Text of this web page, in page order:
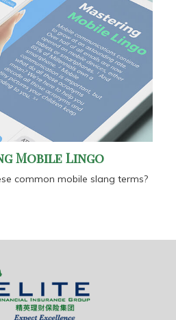
Mobile Lingo
common mobile slang terms?